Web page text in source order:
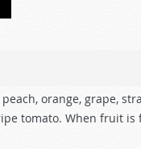
orange, grape,
tomato. When fruit